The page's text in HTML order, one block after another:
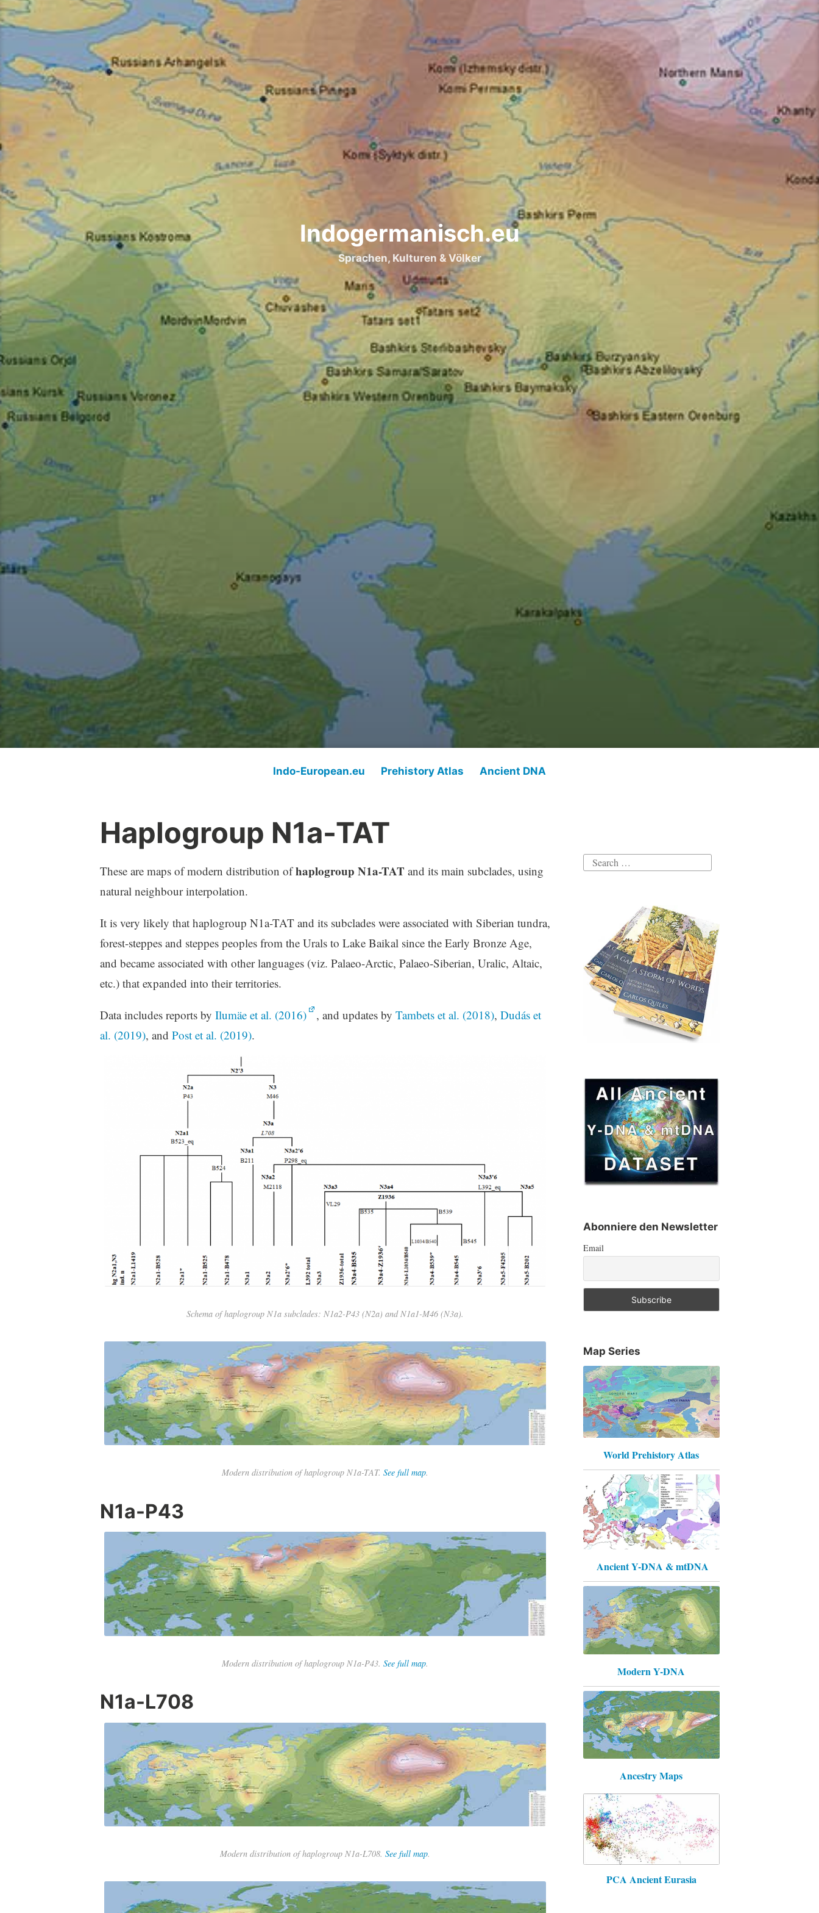
Indogermanisch.eu
Sprachen, Kulturen & Völker
Indo-European.eu Prehistory Atlas Ancient DNA
Haplogroup N1a-TAT
These are maps of modern distribution ofhaplogroup N1a-TAT and its main subclades, using
natural neighbour interpolation.
It is very likely that haplogroup N1a-TAT and its subclades were associated with Siberian tundra,
forest-steppes and steppes peoples from the Urals to Lake Baikal since the Early Bronze Age,
and became associated with other languages (viz. Palaeo-Arctic, Palaeo-Siberian, Uralic, Altaic,
etc.) that expanded into their territories.
Data includes reports by Ilumäe et al. (2016) , and updates by Tambets et al. (2018), Dudás et
al. (2019), and Post et al. (2019).
Schema of haplogroup N1a subclades: N1a2-P43 (N2a) and N1a1-M46 (N3a).
Modern distribution of haplogroup N1a-TAT. See full map.
N1a-P43
Modern distribution of haplogroup N1a-P43. See full map.
N1a-L708
Modern distribution of haplogroup N1a-L708. See full map.
Search
Abonniere den Newsletter
Email
Map Series
World Prehistory Atlas
Ancient Y-DNA & mtDNA
Modern Y-DNA
Ancestry Maps
PCA Ancient Eurasia